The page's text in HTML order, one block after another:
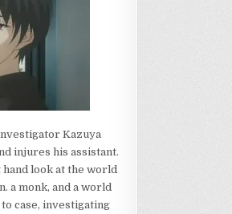
Kazuya
injures his assistant.
look at the world
a monk, and a world
case, investigating